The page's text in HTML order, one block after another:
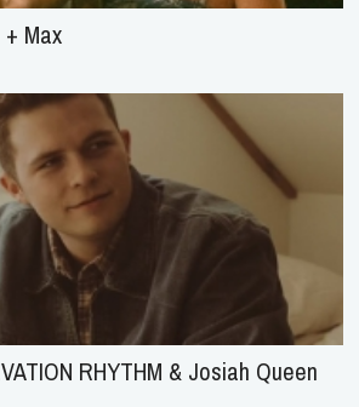
Max
RHYTHM & Josiah Queen